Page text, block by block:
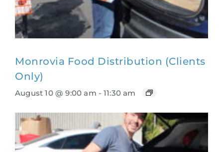
Monrovia Food Distribution (Clients
Only)
August 10 @ 9:00 am - 11:30 am